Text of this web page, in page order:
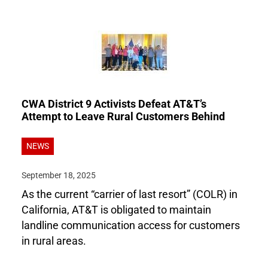
CWA District 9 Activists Defeat AT&T’s
Attempt to Leave Rural Customers Behind
NEWS
September 18, 2025
As the current “carrier of last resort” (COLR) in
California, AT&T is obligated to maintain
landline communication access for customers
in rural areas.